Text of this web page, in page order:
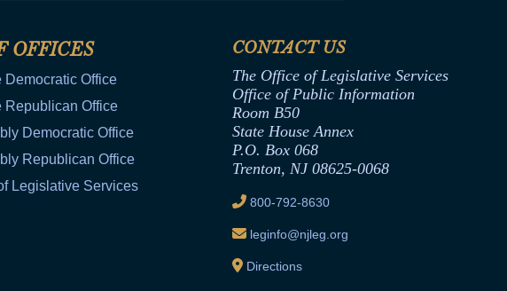
OFFICES
Democratic Office
Republican Office
Democratic Office
Republican Office
Legislative Services
CONTACT US
The Office of Legislative Services
Office of Public Information
Room B50
State House Annex
P.O. Box 068
Trenton, NJ 08625-0068
800-792-8630
leginfo@njleg.org
Directions